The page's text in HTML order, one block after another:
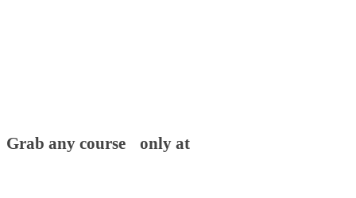
Grab any course only at